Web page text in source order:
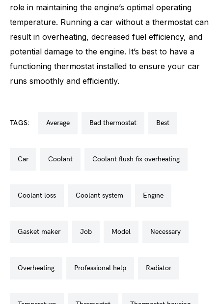
role in maintaining the engine’s optimal operating
temperature. Running a car without a thermostat can
result in overheating, decreased fuel efficiency, and
potential damage to the engine. It’s best to have a
functioning thermostat installed to ensure your car
runs smoothly and efficiently.
TAGS: average bad thermostat best
car coolant coolant flush fix overheating
coolant loss coolant system engine
gasket maker job model necessary
overheating professional help radiator